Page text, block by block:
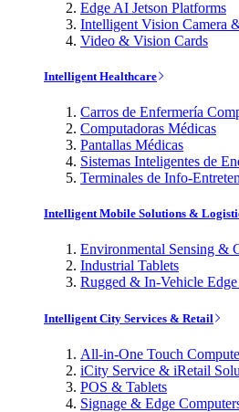
Edge AI Jetson Platforms
Intelligent Vision Camera
Video & Vision Cards
Intelligent Healthcare
Carros de Enfermería
Computadoras Médicas
Pantallas Médicas
Sistemas Inteligentes de
Terminales de Info-
Intelligent Mobile Solutions &
Environmental Sensing &
Industrial Tablets
Rugged & In-Vehicle
Intelligent City Services & Retail
All-in-One Touch
iCity Service & iRetail
POS & Tablets
Signage & Edge